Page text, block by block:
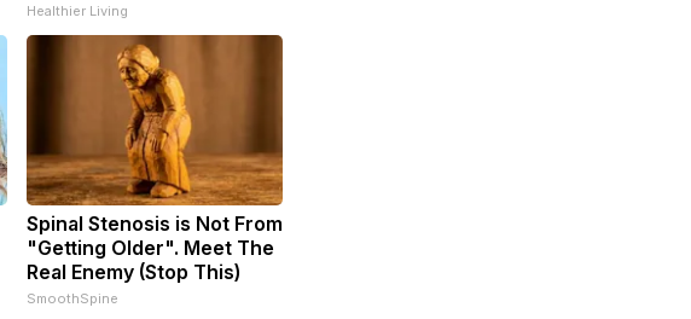
Healthier Living
Spinal Stenosis is Not From
"Getting Older". Meet The
Real Enemy (Stop This)
SmoothSpine